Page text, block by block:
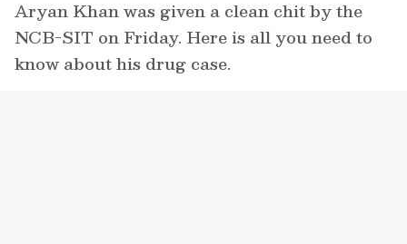
Aryan Khan was given a clean chit by the
NCB-SIT on Friday. Here is all you need to
know about his drug case.